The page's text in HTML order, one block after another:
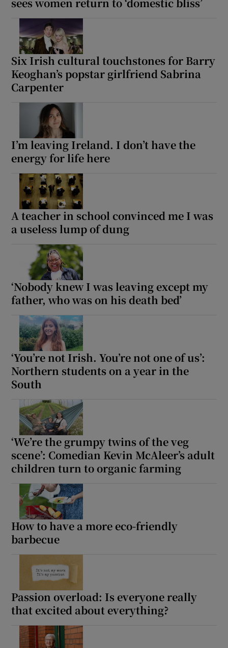
sees women return to ‘domestic bliss’
Six Irish cultural touchstones for Barry
Keoghan’s popstar girlfriend Sabrina
Carpenter
I’m leaving Ireland. I don’t have the
energy for life here
A teacher in school convinced me I was
a useless lump of dung
‘Nobody knew I was leaving except my
father, who was on his death bed’
‘You’re not Irish. You’re not one of us’:
Northern students on a year in the
South
‘We’re the grumpy twins of the veg
scene’: Comedian Kevin McAleer’s adult
children turn to organic farming
How to have a more eco-friendly
barbecue
Passion overload: Is everyone really
that excited about everything?